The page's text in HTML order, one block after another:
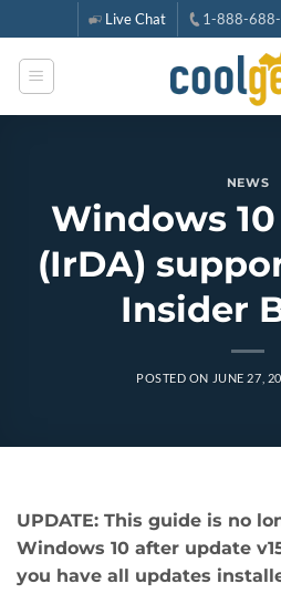
to
content
Live Chat 1-888-
NEWS
Windows
(IrDA)
Insider
POSTED ON JUNE 27,
UPDATE: This guide is no
Windows 10 after update
you have all updates